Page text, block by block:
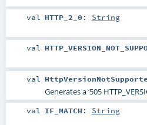
val HTTP_2_0 : String
val
val
Generates a ‘505
val IF_MATCH : String